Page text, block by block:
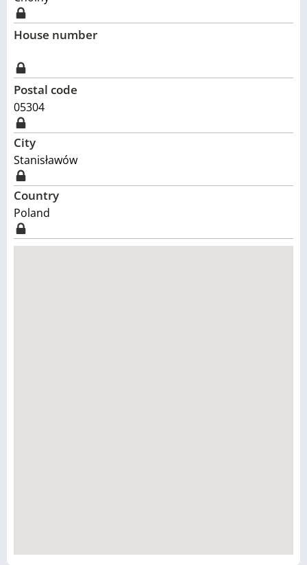
House number
Postal code
05304
City
Stanisławów
Country
Poland